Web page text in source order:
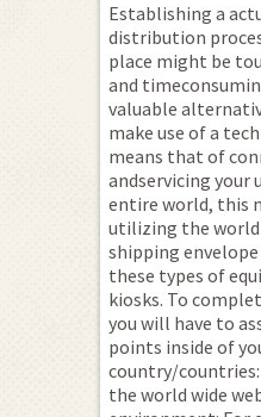
Establishing a
distribution
place might be
and
valuable
make use of a
means that of
andservicing your
entire world, this
utilizing the world
shipping
these types of
kiosks. To
you will have to
points inside of
country/
the world wide